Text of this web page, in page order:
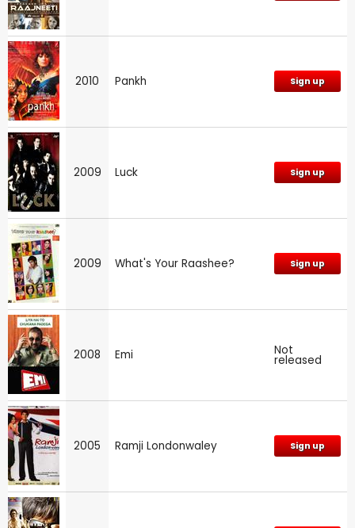
2010 Pankh Sign up
2009 Luck Sign up
2009 What's Your Raashee? Sign up
2008 Emi Not
released
2005 Ramji Londonwaley Sign up